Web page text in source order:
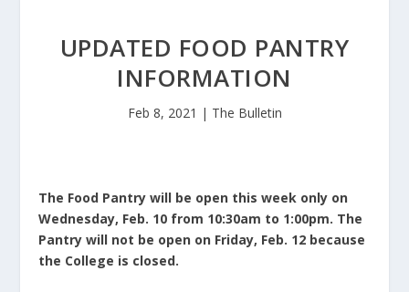
UPDATED FOOD PANTRY
INFORMATION
Feb 8, 2021 | The Bulletin
The Food Pantry will be open this week only on
Wednesday, Feb. 10 from 10:30am to 1:00pm. The
Pantry will not be open on Friday, Feb. 12 because
the College is closed.